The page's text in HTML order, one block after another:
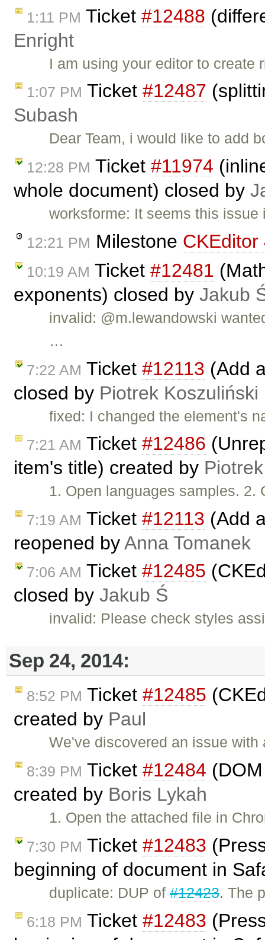
1:11 PM Ticket #12488
Enright
I am using your editor to
1:07 PM Ticket #12487
Subash
Dear Team, i would like to add
12:28 PM Ticket #11974
whole document) closed by
worksforme: It seems this
12:21 PM Milestone CKEditor
10:19 AM Ticket #12481
exponents) closed by Jakub
invalid: @m.lewandowski
…
7:22 AM Ticket #12113 (Add
closed by Piotrek Koszuliński
fixed: I changed the element's
7:21 AM Ticket #12486
item's title) created by
1. Open languages samples.
7:19 AM Ticket #12113 (Add
reopened byAnna Tomanek
7:06 AM Ticket #12485
closed by Jakub Ś
invalid: Please check styles
Sep 24, 2014:
8:52 PM Ticket #12485
created by Paul
We've discovered an issue
8:39 PM Ticket #12484
created by Boris Lykah
1. Open the attached file in
7:30 PM Ticket #12483
beginning of document in
duplicate: DUP of#12423. The
6:18 PM Ticket #12483